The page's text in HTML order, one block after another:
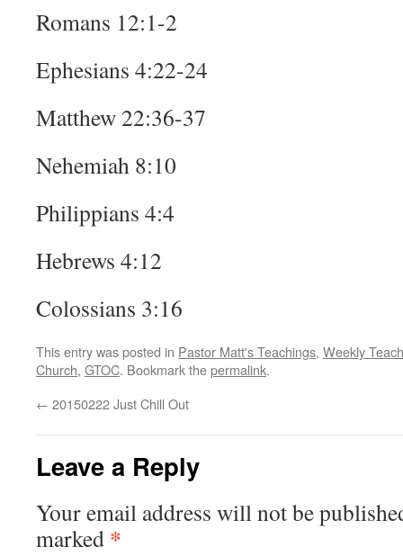
Romans 12:1-2
Ephesians 4:22-24
Matthew 22:36-37
Nehemiah 8:10
Philippians 4:4
Hebrews 4:12
Colossians 3:16
This entry was posted in Pastor Matt's Teachings, Weekly
Church, GTOC. Bookmark thepermalink.
← 20150222 Just Chill Out
Leave a Reply
Your email address will not be
marked *